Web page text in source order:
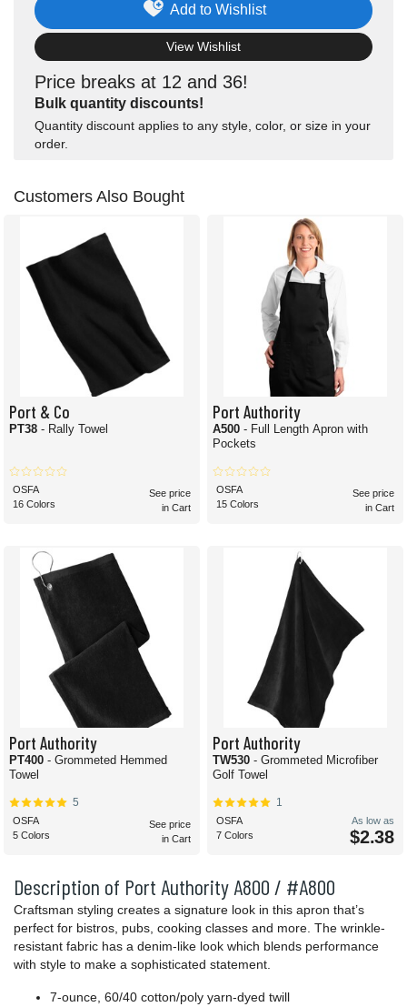
Price breaks at 12 and 36!
Bulk quantity discounts!
Quantity discount applies to any style, color, or size in your
order.
Add to Wishlist
View Wishlist
Description of Port Authority A800 / #A800
Craftsman styling creates a signature look in this apron that’s
perfect for bistros, pubs, cooking classes and more. The wrinkle-
resistant fabric has a denim-like look which blends performance
with style to make a sophisticated statement.
7-ounce, 60/40 cotton/poly yarn-dyed twill
Customers Also Bought
Port & Co
PT38 - Rally Towel
OSFA
16 Colors
See price
in Cart
Port Authority
A500 - Full Length Apron with
Pockets
OSFA
15 Colors
See price
in Cart
Port Authority
PT400 - Grommeted Hemmed
Towel
5
OSFA
5 Colors
See price
in Cart
Port Authority
TW530 - Grommeted Microfiber
Golf Towel
1
OSFA
7 Colors
As low as
$2.38